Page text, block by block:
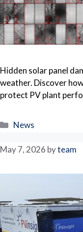
Hidden solar panel
weather. Discover
protect PV plant
Categories
News
May 7, 2026 byteam